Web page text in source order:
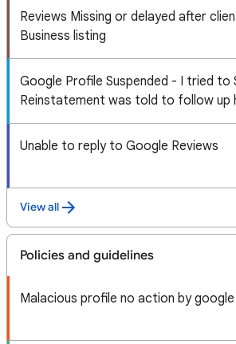
Reviews Missing or delayed after
Business listing
Google Profile Suspended - I tried to
Reinstatement was told to follow up
Unable to reply to Google Reviews
View all
Policies and guidelines
Malacious profile no action by google